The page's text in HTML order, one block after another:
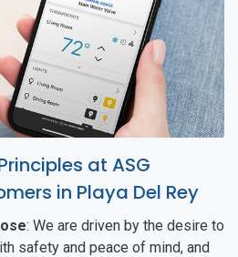
at ASG
in Playa Del Rey
: We are driven by the desire to
safety and peace of mind, and